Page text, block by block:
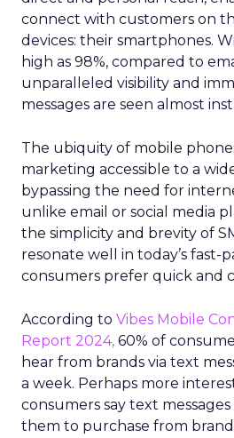
connect with customers on
devices: their smartphones.
high as 98%, compared to
unparalleled visibility and
messages are seen almost
The ubiquity of mobile
marketing accessible to a
bypassing the need for
unlike email or social media
the simplicity and brevity of
resonate well in today’s fast-
consumers prefer quick and
According to Vibes Mobile
Report 2024, 60% of
hear from brands via text
a week. Perhaps more
consumers say text
them to purchase from